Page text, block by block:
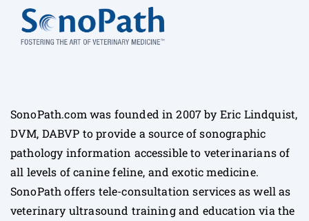
SonoPath.com was founded in 2007 by Eric Lindquist,
DVM, DABVP to provide a source of sonographic
pathology information accessible to veterinarians of
all levels of canine feline, and exotic medicine.
SonoPath offers tele-consultation services as well as
veterinary ultrasound training and education via the